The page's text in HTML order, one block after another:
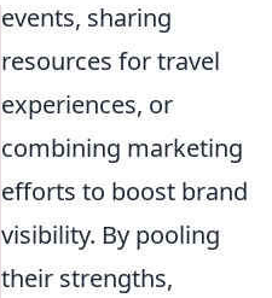
events, sharing
resources for travel
experiences, or
combining marketing
efforts to boost brand
visibility. By pooling
their strengths,